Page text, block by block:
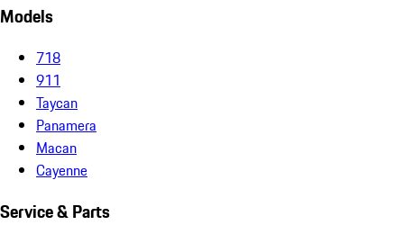
Models
718
911
Taycan
Panamera
Macan
Cayenne
Service & Parts